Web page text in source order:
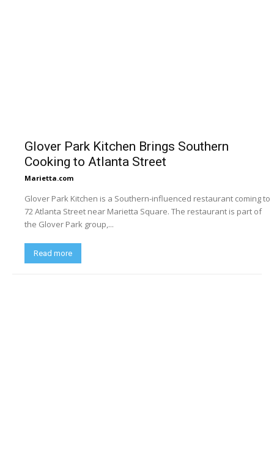
Glover Park Kitchen Brings Southern
Cooking to Atlanta Street
Marietta.com
Glover Park Kitchen is a Southern-influenced restaurant coming to
72 Atlanta Street near Marietta Square. The restaurant is part of
the Glover Park group,...
Read more